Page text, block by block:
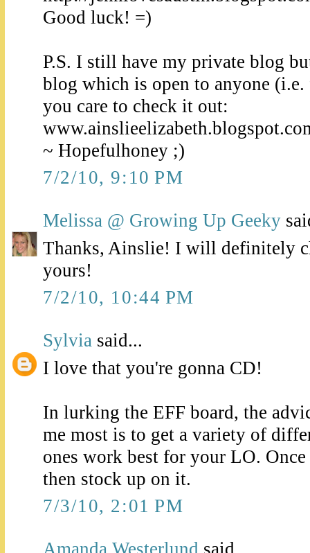
Good luck! =)
P.S. I still have my private blog
blog which is open to anyone
you care to check it out:
~ Hopefulhoney ;)
7/2/10, 9:10 PM
Melissa @ Growing Up Geeky
Thanks, Ainslie! I will definitely
yours!
7/2/10, 10:44 PM
Sylvia said...
I love that you're gonna CD!
In lurking the EFF board, the
me most is to get a variety of
ones work best for your LO.
then stock up on it.
7/3/10, 2:01 PM
Amanda Westerlund said...